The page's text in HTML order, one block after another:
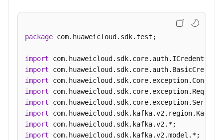
Videos
More
Documents
General
package com.huaweicloud.sdk.test;
import
import
import
import
import
import
import
import com.huaweicloud.sdk.kafka.v2.model.*;